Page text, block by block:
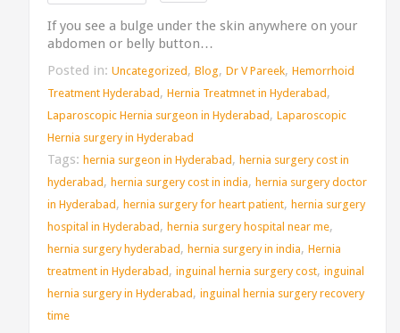
If you see a bulge under the skin anywhere on your
abdomen or belly button…
Posted in: Uncategorized , Blog, Dr V Pareek, Hemorrhoid
Treatment Hyderabad , Hernia Treatmnet in Hyderabad ,
Laparoscopic Hernia surgeon in Hyderabad , Laparoscopic
Hernia surgery in Hyderabad
Tags: hernia surgeon in Hyderabad , hernia surgery cost in
hyderabad , hernia surgery cost in india, hernia surgery doctor
in Hyderabad , hernia surgery for heart patient, hernia surgery
hospital in Hyderabad , hernia surgery hospital near me,
hernia surgery hyderabad , hernia surgery in india, Hernia
treatment in Hyderabad , inguinal hernia surgery cost, inguinal
hernia surgery in Hyderabad , inguinal hernia surgery recovery
time